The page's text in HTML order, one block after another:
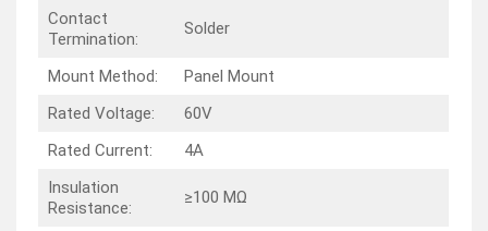
Contact
Termination:
Solder
Mount Method:
Panel Mount
Rated Voltage:
60V
Rated Current:
4A
Insulation
Resistance:
≥100 MΩ